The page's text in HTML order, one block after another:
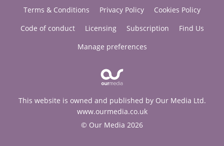
Terms & Conditions Privacy Policy
Cookies Policy
Code of conduct
Licensing Subscription
Find Us
Manage preferences
This website is owned and published by Our Media Ltd.
www.ourmedia.co.uk
© Our Media 2026